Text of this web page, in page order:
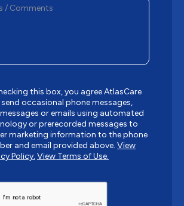
this box, you agree AtlasCare
occasional phone messages,
or emails using automated
or prerecorded messages to
marketing information to the phone
and email provided above. View
Policy. View Terms of Use.